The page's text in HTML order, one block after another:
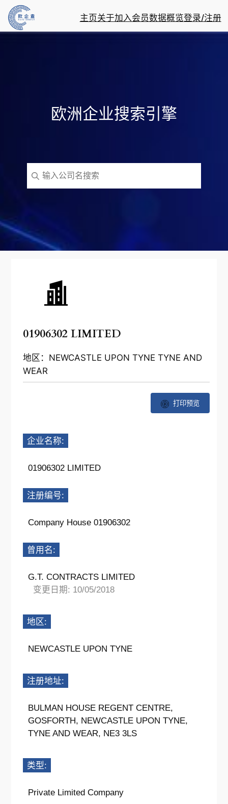
主页关于加入会员数据概览登录/注册
欧洲企业搜索引擎
01906302 LIMITED
地区：NEWCASTLE UPON TYNE TYNE AND
WEAR
打印预览
企业名称:
01906302 LIMITED
注册编号:
Company House 01906302
曾用名:
G.T. CONTRACTS LIMITED
变更日期: 10/05/2018
地区:
NEWCASTLE UPON TYNE
注册地址:
BULMAN HOUSE REGENT CENTRE,
GOSFORTH, NEWCASTLE UPON TYNE,
TYNE AND WEAR, NE3 3LS
类型:
Private Limited Company